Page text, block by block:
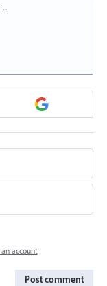
account
Post comment